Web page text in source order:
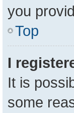
you
Top
I
It is
some